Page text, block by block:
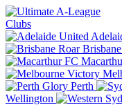
Clubs
Brisbane
Perth
Wellington